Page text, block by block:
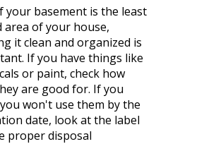
your basement is the least
area of your house,
itclean and organized is
If you have things like
or paint, check how
are good for. If you
won't use them by the
date, look at the label
proper disposal